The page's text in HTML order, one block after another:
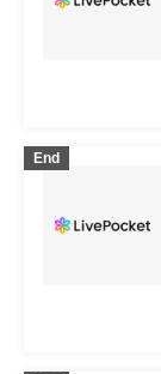
End